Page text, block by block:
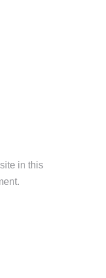
in this